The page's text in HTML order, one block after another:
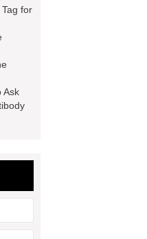
for
Ask